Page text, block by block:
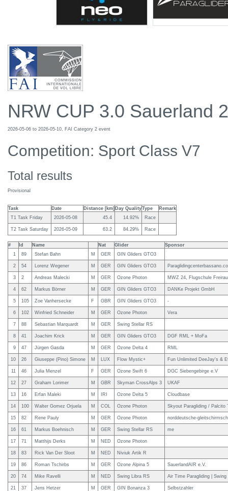
NRW CUP 3.0 Sauerland
2026-05-06 to 2026-05-10, FAI Category 2 event
Competition: Sport Class V7
Total results
Provisional
Task Date Distance [km] Day QualityType
Remark
T1 Task Friday
2026-05-08 45.4 14.92% Race
T2 Task Saturday 2026-05-09 63.2 84.29% Race
# Id Name Nat Glider
Sponsor
1
89 Stefan Bahn M GER GIN Gliders GTO3
2 54 Lorenz Wegener M GER GIN Gliders GTO3
3 2 Andreas Malecki M GER Ozone Photon MWZ 24, Flugschule
4 62 Markus Börner M GER GIN Gliders GTO3 DANKe Projekt GmbH
5 105 Zoe Vanhersecke F GBR GIN Gliders GTO3 -
6 102 Winfried Schneider M GER Ozone Photon Vera
7 88 Sebastian Marquardt M GER Swing Stellar RS
8 41 Joachim Krick M GER GIN Gliders GTO3 DGF RML + MoFa
9 47 Jürgen Gasda M GER Ozone Delta 4 RML
10 26 Giuseppe (Pino) Simone M LUX Flow Mystic+ Fun Unlimited DeeJay's &
11 46 Julia Menzel F GER Ozone Swift 6 DGC Siebengebirge e.V
12 27 Graham Lorimer M GBR Skyman CrossAlps 3 UKAF
13 16 Erfan Maleki M IRI Ozone Delta 5 Cloudbase
14 100 Walter Gomez Orjuela M COL Ozone Photon Skyout Paragliding / Palcito
15 82 Rene Pauly M GER Ozone Photon norddeutsche-
16 61 Markus Boehnisch M GER Swing Stellar RS me
17 71 Matthijs Derks M NED Ozone Photon
18 83 Rick Van Der Sloot M NED Niviuk Artik R
19 86 Roman Tschirbs M GER Ozone Alpina 5 SauerlandAIR e.V.
20 74 Mike Ravelli M NED Swing Libra RS Air Time Paragliding |
21 37 Jens Hetzer M GER GIN Bonanza 3 Selbstzahler